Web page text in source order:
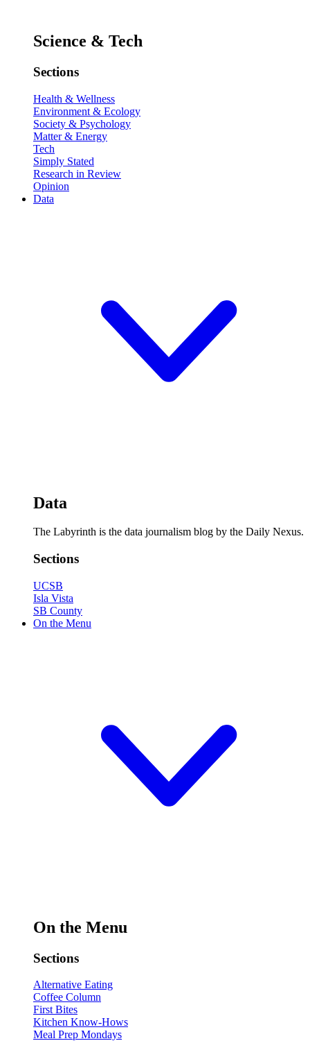
Science & Tech
Sections
Health & Wellness
Environment & Ecology
Society & Psychology
Matter & Energy
Tech
Simply Stated
Research in Review
Opinion
Data
Data
The Labyrinth is the data journalism blog by the Daily Nexus.
Sections
UCSB
Isla Vista
SB County
On the Menu
On the Menu
Sections
Alternative Eating
Coffee Column
First Bites
Kitchen Know-Hows
Meal Prep Mondays